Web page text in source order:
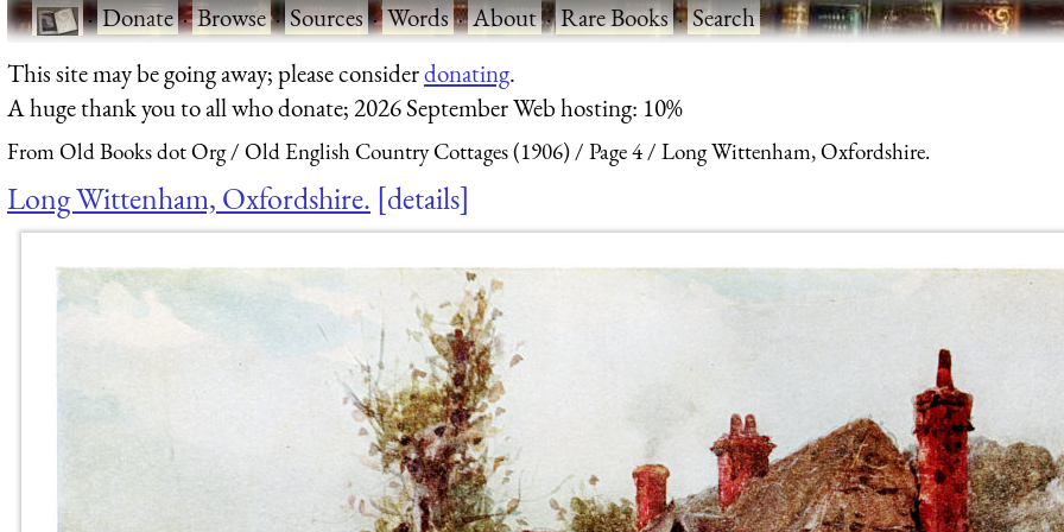
·Donate·Browse·Sources·Words·About·Rare Books·Search
This site may be going away; please considerdonating.
A huge thank you to all who donate; 2026 September Web hosting: 10%
From Old Books dot Org Old English Country Cottages (1906) Page 4 Long Wittenham, Oxfordshire.
Long Wittenham, Oxfordshire. details